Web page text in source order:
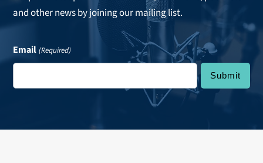
and other news by joining our mailing list.
Email (Required)